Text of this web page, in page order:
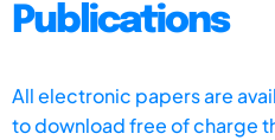
Publications
All electronic papers are
to download free of charge